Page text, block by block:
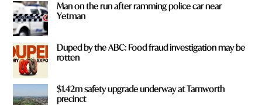
Man on the run after ramming police car near
Yetman
Duped by the ABC: Food fraud investigation may be
rotten
$1.42m safety upgrade underway at Tamworth
precinct